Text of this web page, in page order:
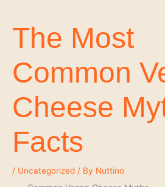
The Most
Common
Cheese
Facts
/ Uncategorized / By Nuttino